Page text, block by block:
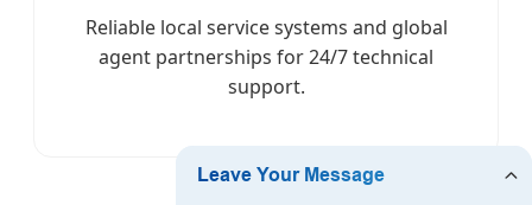
Reliable local service systems and global
agent partnerships for 24/7 technical
support.